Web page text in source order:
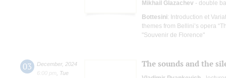
Mikhail Glazachev - double
Bottesini: Introduction et
themes from Bellini’s opera
"Souvenir de Florence"
03 December, 2024
6:00 pm
Tue
The sounds and the